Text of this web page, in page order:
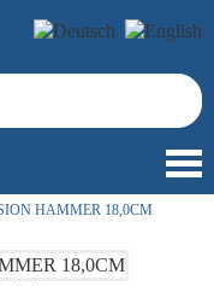
HAMMER 18,0CM